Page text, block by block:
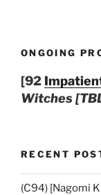
ONGOING
[92
Witches
RECENT
(C94) [Nagomi